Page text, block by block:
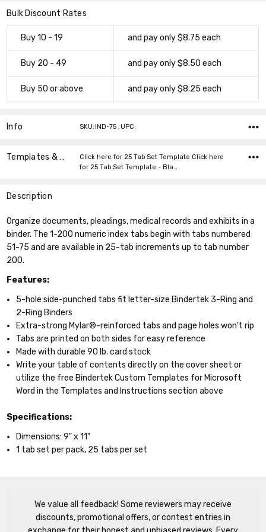
Bulk Discount Rates
Buy 10 - 19 and pay only $8.75 each
Buy 20 - 49 and pay only $8.50 each
Buy 50 or above and pay only $8.25 each
Info SKU:IND-75 ,UPC:
Templates & Instructions
Click here for 25 Tab Set Template Click here
for 25 Tab Set Template - Bla…
Description
Organize documents, pleadings, medical records and exhibits in a
binder. The 1-200 numeric index tabs begin with tabs numbered
51-75 and are available in 25-tab increments up to tab number
200.
Features:
5-hole side-punched tabs fit letter-size Bindertek 3-Ring and
2-Ring Binders
Extra-strong Mylar®-reinforced tabs and page holes won't rip
Tabs are printed on both sides for easy reference
Made with durable 90 lb. card stock
Write your table of contents directly on the cover sheet or
utilize the free Bindertek Custom Templates for Microsoft
Word in the Templates and Instructions section above
Specifications:
Dimensions: 9" x 11"
1 tab set per pack, 25 tabs per set
We value all feedback! Some reviewers may receive
discounts, promotional offers, or contest entries in